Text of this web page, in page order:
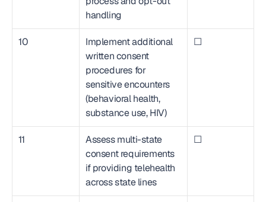
handling
10
Implement additional
written consent
procedures for
sensitive encounters
(behavioral health,
substance use, HIV)
☐
11
Assess multi-state
consent requirements
if providing telehealth
across state lines
☐